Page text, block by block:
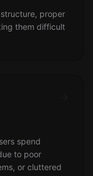
proper
them difficult
spend
to poor
or cluttered